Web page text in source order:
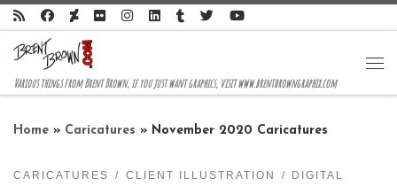
Skip to content
Various things from Brent Brown, if you just want graphics, visit www.brentbrowngraphix.com
Home » Caricatures » November 2020 Caricatures
CARICATURES CLIENT ILLUSTRATION DIGITAL